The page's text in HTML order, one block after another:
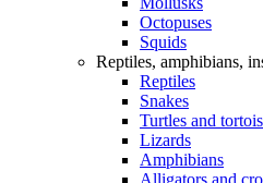
Octopuses
Squids
Reptiles, amphibians,
Reptiles
Snakes
Turtles and
Lizards
Amphibians
Alligators and